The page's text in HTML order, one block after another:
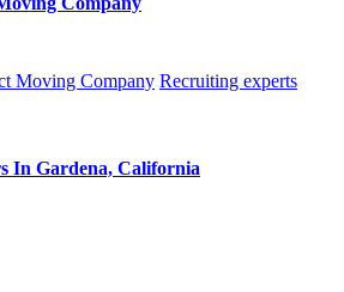
Moving Company Recruiting experts
In Gardena, California